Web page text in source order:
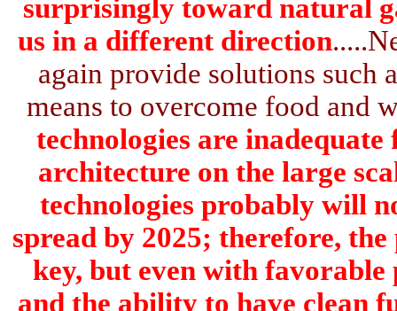
surprisingly toward natural
us in a different direction
again provide solutions such
means to overcome food and
technologies are
architecture on the large
technologies probably will
spread by 2025; therefore,
key, but even with
and the ability to have clean